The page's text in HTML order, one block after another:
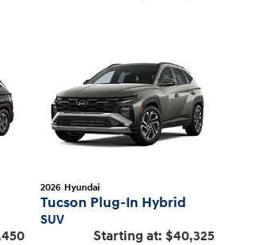
2026 Hyundai
Tucson Plug-In Hybrid
SUV
Starting at: $40,325